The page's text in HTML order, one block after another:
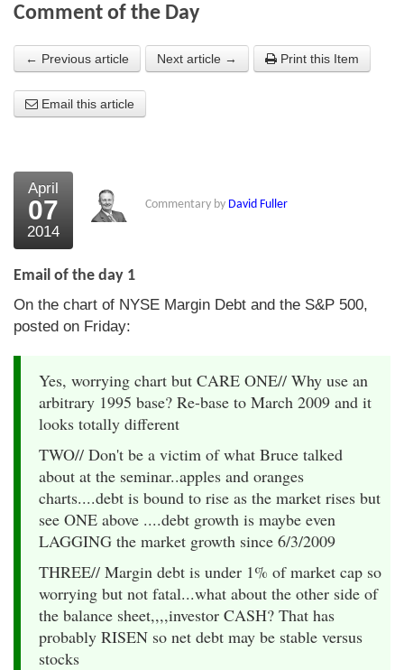
Chart library
About Us
What the Press say
Testimonials
External links
Bookshop
The Chart Seminar
Comment of the Day
← Previous article Next article → Print this Item
Email this article
April
07
2014
Commentary by David Fuller
Email of the day 1
On the chart of NYSE Margin Debt and the S&P 500,
posted on Friday:
Yes, worrying chart but CARE ONE// Why use an
arbitrary 1995 base? Re-base to March 2009 and it
looks totally different
TWO// Don't be a victim of what Bruce talked
about at the seminar..apples and oranges
charts....debt is bound to rise as the market rises but
see ONE above ....debt growth is maybe even
LAGGING the market growth since 6/3/2009
THREE// Margin debt is under 1% of market cap so
worrying but not fatal...what about the other side of
the balance sheet,,,,investor CASH? That has
probably RISEN so net debt may be stable versus
stocks